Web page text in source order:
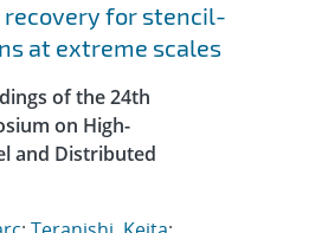
for stencil-
at extreme scales
of the 24th
on High-
and Distributed